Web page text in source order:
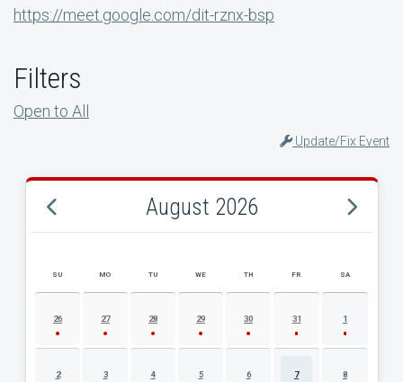
https://meet.google.com/dit-rznx-bsp
Filters
Open to All
Update/Fix Event
August 2026
AUGUST 2026 EVENT CALENDAR
SU MO TU WE TH FR SA
26 27 28 29 30 31 1
2 3 4 5 6 7 8